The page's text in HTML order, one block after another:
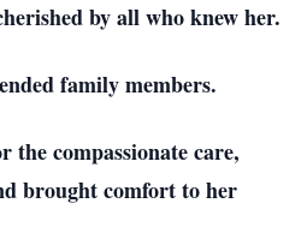
by all who knew her.
family members.
compassionate care,
brought comfort to her